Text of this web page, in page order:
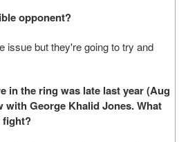
opponent?
issue but they're going to try and
in the ring was late last year (Aug
with George Khalid Jones. What
fight?